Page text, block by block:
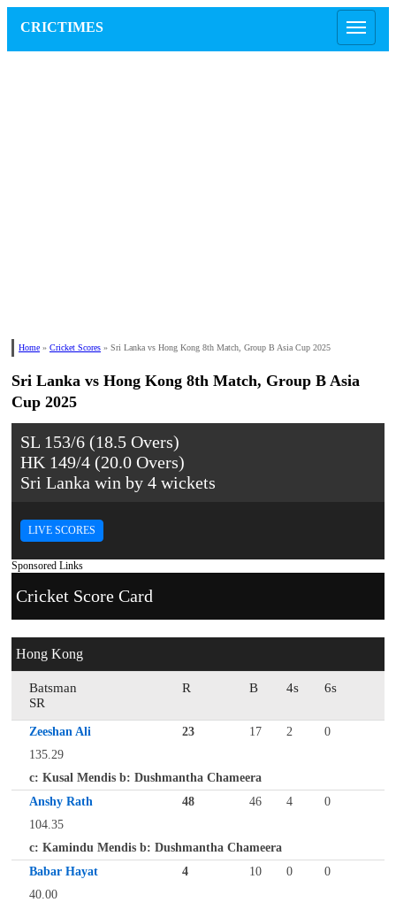
CRICTIMES
Home » Cricket Scores » Sri Lanka vs Hong Kong 8th Match, Group B Asia Cup 2025
Sri Lanka vs Hong Kong 8th Match, Group B Asia
Cup 2025
SL 153/6 (18.5 Overs)
HK 149/4 (20.0 Overs)
Sri Lanka win by 4 wickets
LIVE SCORES
Sponsored Links
Cricket Score Card
Hong Kong
Batsman R B 4s
6s
SR
Zeeshan Ali 23 17 2
0
135.29
c: Kusal Mendis b: Dushmantha Chameera
Anshy Rath
48 46 4
0
104.35
c: Kamindu Mendis b: Dushmantha Chameera
Babar Hayat
4 10 0
0
40.00